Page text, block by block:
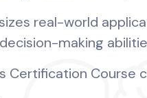
real-world
making
Certification Course